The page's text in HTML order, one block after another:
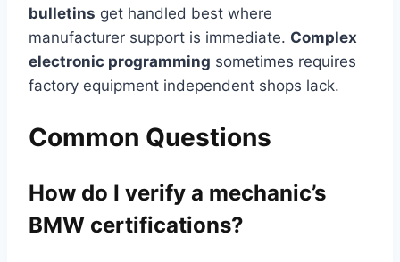
bulletins get handled best where
manufacturer support is immediate. Complex
electronic programming sometimes requires
factory equipment independent shops lack.
Common Questions
How do I verify a mechanic’s
BMW certifications?